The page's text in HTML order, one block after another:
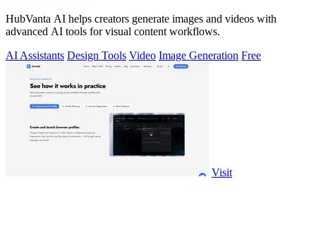
HubVanta AI helps creators generate images and videos with
advanced AI tools for visual content workflows.
AI Assistants Design Tools Video Image Generation Free
Visit